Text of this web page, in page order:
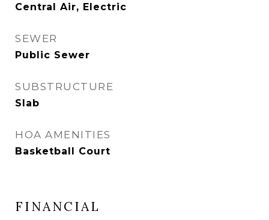
Central Air, Electric
SEWER
Public Sewer
SUBSTRUCTURE
Slab
HOA AMENITIES
Basketball Court
FINANCIAL